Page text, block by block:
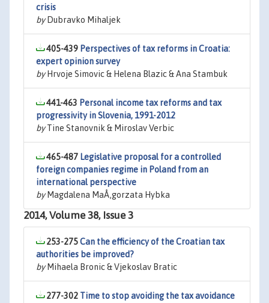
crisis
byDubravko Mihaljek
405-439 Perspectives of tax reforms in Croatia:
expert opinion survey
byHrvoje Simovic & Helena Blazic & Ana Stambuk
441-463 Personal income tax reforms and tax
progressivity in Slovenia, 1991-2012
byTine Stanovnik & Miroslav Verbic
465-487 Legislative proposal for a controlled
foreign companies regime in Poland from an
international perspective
byMagdalena MaÅ‚gorzata Hybka
2014, Volume 38, Issue 3
253-275Can the efficiency of the Croatian tax
authorities be improved?
byMihaela Bronic & Vjekoslav Bratic
277-302 Time to stop avoiding the tax avoidance